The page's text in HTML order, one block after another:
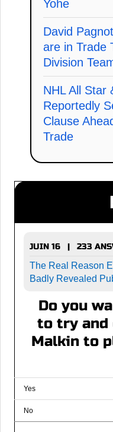
Yohe
David
are in Trade
Division
NHL All Star
Reportedly
Clause
Trade
JUIN 16 | 233
The Real Reason
Badly Revealed
Do you
to try and
Malkin to
Yes
No